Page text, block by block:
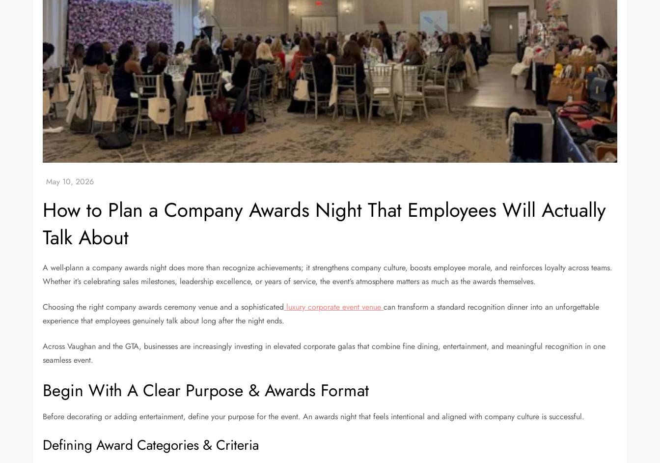
How to Plan a Company Awards Night That Employees Will Actually
Talk About
A well-plann a company awards night does more than recognize achievements; it strengthens company culture, boosts employee morale, and reinforces loyalty across teams.
Whether it’s celebrating sales milestones, leadership excellence, or years of service, the event’s atmosphere matters as much as the awards themselves.
Choosing the right company awards ceremony venue and a sophisticated luxury corporate event venuecan transform a standard recognition dinner into an unforgettable
experience that employees genuinely talk about long after the night ends.
Across Vaughan and the GTA, businesses are increasingly investing in elevated corporate galas that combine fine dining, entertainment, and meaningful recognition in one
seamless event.
Begin With A Clear Purpose & Awards Format
Before decorating or adding entertainment, define your purpose for the event. An awards night that feels intentional and aligned with company culture is successful.
Defining Award Categories & Criteria